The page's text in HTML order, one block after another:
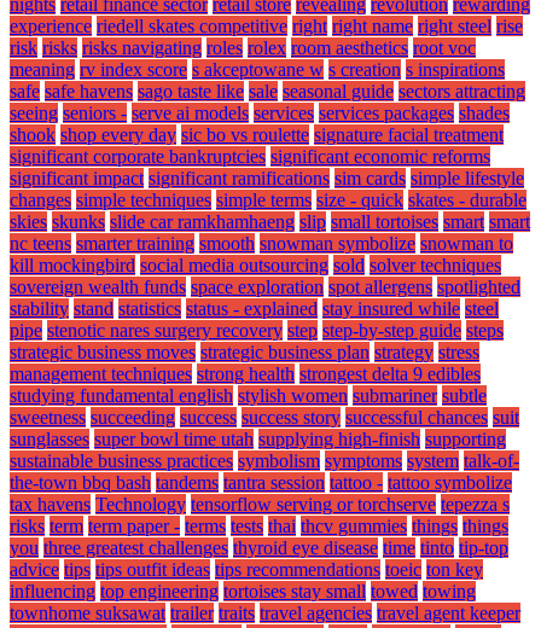
nights retail finance sector retail store revealing revolution rewarding
experience riedell skates competitive right right name right steel rise
risk risks risks navigating roles rolex room aesthetics root voc
meaning rv index score s akceptowane w s creation s inspirations
safe safe havens sago taste like sale seasonal guide sectors attracting
seeing seniors - serve ai models services services packages shades
shook shop every day sic bo vs roulette signature facial treatment
significant corporate bankruptcies significant economic reforms
significant impact significant ramifications sim cards simple lifestyle
changes simple techniques simple terms size - quick skates - durable
skies skunks slide car ramkhamhaeng slip small tortoises smart smart
nc teens smarter training smooth snowman symbolize snowman to
kill mockingbird social media outsourcing sold solver techniques
sovereign wealth funds space exploration spot allergens spotlighted
stability stand statistics status - explained stay insured while steel
pipe stenotic nares surgery recovery step step-by-step guide steps
strategic business moves strategic business plan strategy stress
management techniques strong health strongest delta 9 edibles
studying fundamental english stylish women submariner subtle
sweetness succeeding success success story successful chances suit
sunglasses super bowl time utah supplying high-finish supporting
sustainable business practices symbolism symptoms system talk-of-
the-town bbq bash tandems tantra session tattoo - tattoo symbolize
tax havens Technology tensorflow serving or torchserve tepezza s
risks term term paper - terms tests thai thcv gummies things things
you three greatest challenges thyroid eye disease time tinto tip-top
advice tips tips outfit ideas tips recommendations toeic ton key
influencing top engineering tortoises stay small towed towing
townhome suksawat trailer traits travel agencies travel agent keeper